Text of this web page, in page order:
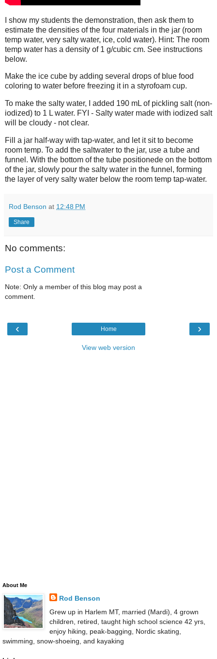
I show my students the demonstration, then ask them to
estimate the densities of the four materials in the jar (room
temp water, very salty water, ice, cold water). Hint: The room
temp water has a density of 1 g/cubic cm. See instructions
below.
Make the ice cube by adding several drops of blue food
coloring to water before freezing it in a styrofoam cup.
To make the salty water, I added 190 mL of pickling salt (non-
iodized) to 1 L water. FYI - Salty water made with iodized salt
will be cloudy - not clear.
Fill a jar half-way with tap-water, and let it sit to become
room temp. To add the saltwater to the jar, use a tube and
funnel. With the bottom of the tube positionede on the bottom
of the jar, slowly pour the salty water in the funnel, forming
the layer of very salty water below the room temp tap-water.
Rod Benson at 12:48 PM
Share
No comments:
Post a Comment
Note: Only a member of this blog may post a
comment.
‹ ›
Home
View web version
About Me
Rod Benson
Grew up in Harlem MT, married (Mardi), 4 grown
children, retired, taught high school science 42 yrs,
enjoy hiking, peak-bagging, Nordic skating,
swimming, snow-shoeing, and kayaking